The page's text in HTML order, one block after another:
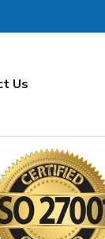
Us